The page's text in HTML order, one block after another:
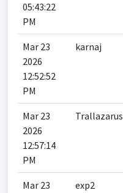
05:43:22
PM
Mar 23
2026
12:52:52
PM
karnaj
Mar 23
2026
12:57:14
PM
Trallazarus
Mar 23
exp2